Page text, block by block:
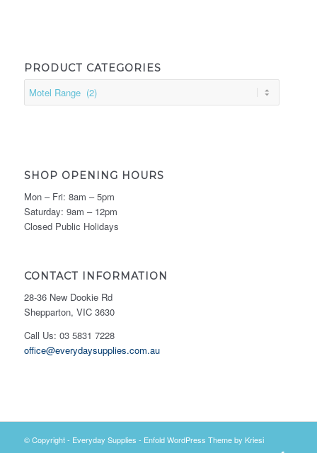
PRODUCT CATEGORIES
SHOP OPENING HOURS
Mon – Fri: 8am – 5pm
Saturday: 9am – 12pm
Closed Public Holidays
CONTACT INFORMATION
28-36 New Dookie Rd
Shepparton, VIC 3630
Call Us: 03 5831 7228
office@everydaysupplies.com.au
© Copyright - Everyday Supplies - Enfold WordPress Theme by Kriesi